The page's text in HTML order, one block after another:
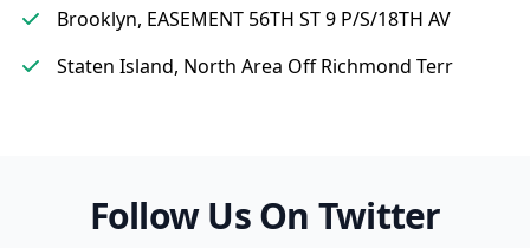
Brooklyn, EASEMENT 56TH ST 9 P/S/18TH AV
Staten Island, North Area Off Richmond Terr
Follow Us On Twitter